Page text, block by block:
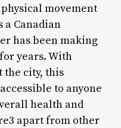
movement
Canadian
has been making
years. With
the city, this
to anyone
health and
apart from other